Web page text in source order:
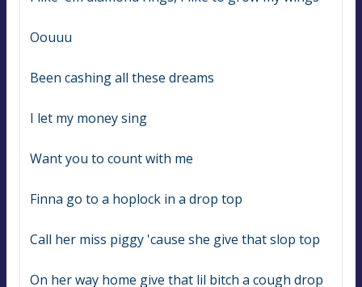
Oouuu
Been cashing all these dreams
I let my money sing
Want you to count with me
Finna go to a hoplock in a drop top
Call her miss piggy 'cause she give that slop top
On her way home give that lil bitch a cough drop